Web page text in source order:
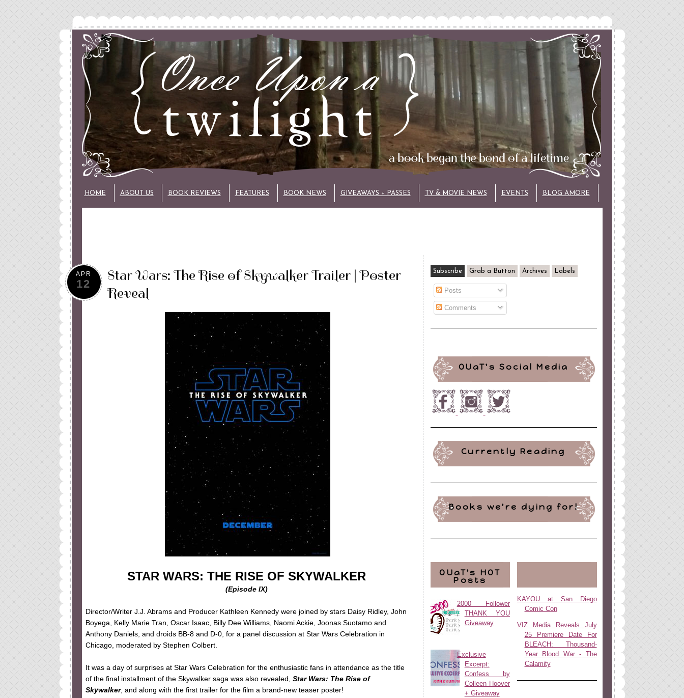
HOME ABOUT US BOOK REVIEWS FEATURES BOOK NEWS GIVEAWAYS + PASSES TV & MOVIE NEWS EVENTS BLOG AMORE
APR
12
Star Wars: The Rise of Skywalker Trailer | Poster
Reveal
STAR WARS: THE RISE OF SKYWALKER
(Episode IX)
Director/Writer J.J. Abrams and Producer Kathleen Kennedy were joined by stars Daisy Ridley, John
Boyega, Kelly Marie Tran, Oscar Isaac, Billy Dee Williams, Naomi Ackie, Joonas Suotamo and
Anthony Daniels, and droids BB-8 and D-0, for a panel discussion at Star Wars Celebration in
Chicago, moderated by Stephen Colbert.
It was a day of surprises at Star Wars Celebration for the enthusiastic fans in attendance as the title
of the final installment of the Skywalker saga was also revealed, Star Wars: The Rise of
Skywalker, and along with the first trailer for the film a brand-new teaser poster!
Subscribe Grab a Button Archives Labels
Posts
Comments
OUaT's Social Media
Currently Reading
Books we're dying for!
OUaT's HOT
Posts
2000 Follower
THANK YOU
Giveaway
Exclusive
Excerpt:
Confess by
Colleen Hoover
+ Giveaway
KAYOU at San Diego
Comic Con
VIZ Media Reveals July
25 Premiere Date For
BLEACH: Thousand-
Year Blood War - The
Calamity